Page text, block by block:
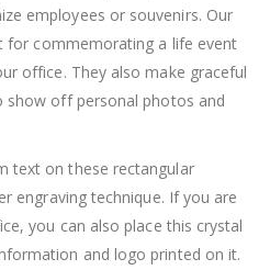
employees or souvenirs. Our
for commemorating a life event
office. They also make graceful
show off personal photos and
text on these rectangular
engraving technique. If you are
you can also place this crystal
and logo printed on it.